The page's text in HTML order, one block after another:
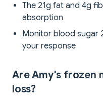
The 21g fat and 4g
absorption
Monitor blood sugar
your response
Are Amy's frozen
loss?